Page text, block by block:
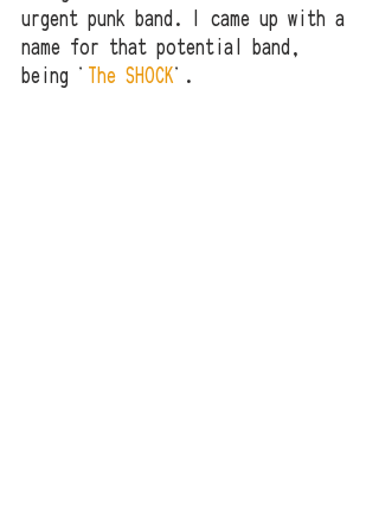
urgent punk band. I came up with a
name for that potential band,
being '
The SHOCK'.